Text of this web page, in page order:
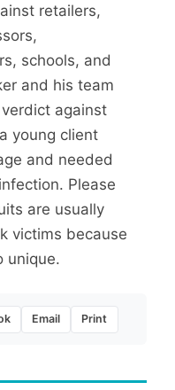
retailers,
schools, and
and his team
against
young client
and needed
Please
are usually
victims because
unique.
Email Print